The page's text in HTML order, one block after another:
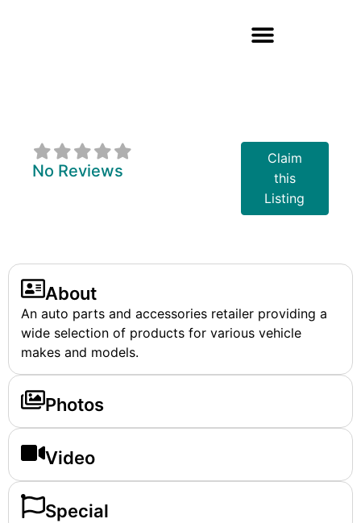
No Reviews
Claim
this
Listing
About
An auto parts and accessories retailer providing a
wide selection of products for various vehicle
makes and models.
Photos
Video
Special